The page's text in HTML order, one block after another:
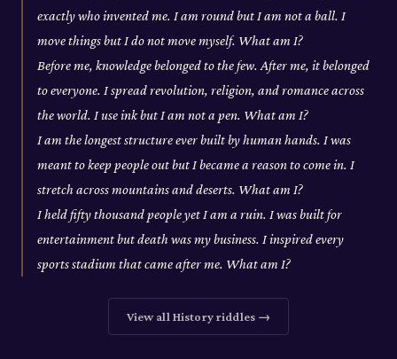
exactly who invented me. I am round but I am not a ball. I
move things but I do not move myself. What am I?
Before me, knowledge belonged to the few. After me, it belonged
to everyone. I spread revolution, religion, and romance across
the world. I use ink but I am not a pen. What am I?
I am the longest structure ever built by human hands. I was
meant to keep people out but I became a reason to come in. I
stretch across mountains and deserts. What am I?
I held fifty thousand people yet I am a ruin. I was built for
entertainment but death was my business. I inspired every
sports stadium that came after me. What am I?
View allHistoryriddles →